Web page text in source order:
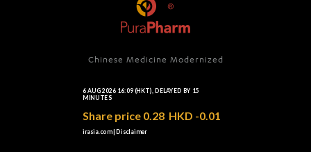
Chinese Medicine Modernized